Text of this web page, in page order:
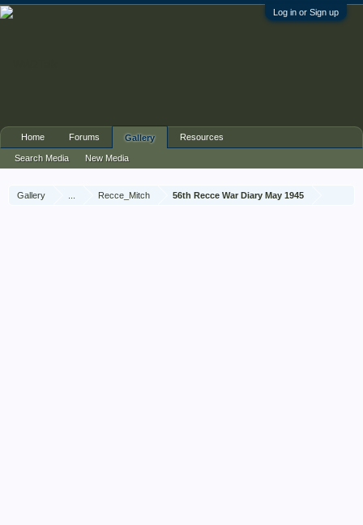
Log in or Sign up
Gallery Recce_Mitch 56th Recce War Diary May 1945
Home Forums Gallery
Search Media New Media
Resources